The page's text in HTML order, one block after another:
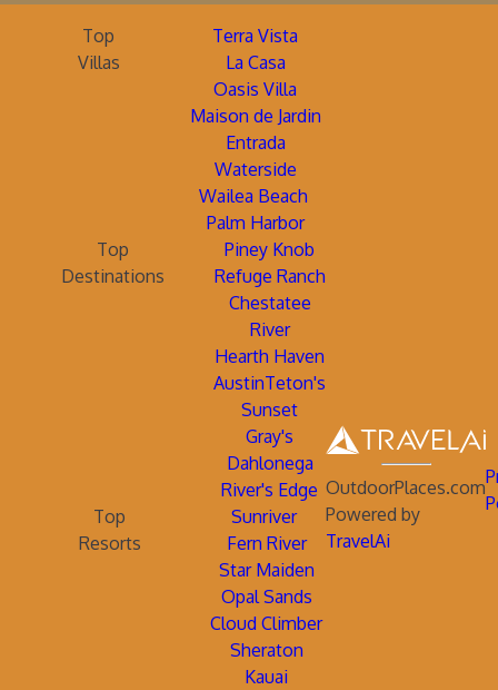
Top
Villas
Terra Vista
La Casa
Oasis Villa
Maison de Jardin
Entrada
Waterside
Wailea Beach
Palm Harbor
Top
Destinations
Piney Knob
Refuge Ranch
Chestatee
River
Hearth Haven
AustinTeton's
Sunset
Gray's
Dahlonega
River's Edge
Top
Resorts
Sunriver
Fern River
Star Maiden
Opal Sands
Cloud Climber
Sheraton
Kauai
OutdoorPlaces.com
Powered by
TravelAi